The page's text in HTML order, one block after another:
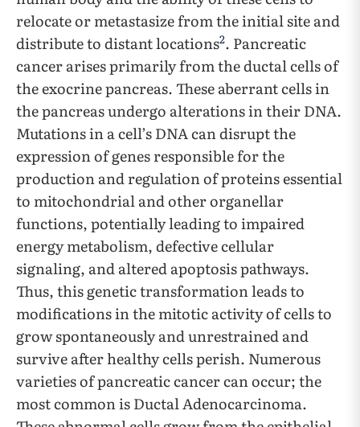
relocate or metastasize from the initial site and
distribute to distant locations2. Pancreatic
cancer arises primarily from the ductal cells of
the exocrine pancreas. These aberrant cells in
the pancreas undergo alterations in their DNA.
Mutations in a cell’s DNA can disrupt the
expression of genes responsible for the
production and regulation of proteins essential
to mitochondrial and other organellar
functions, potentially leading to impaired
energy metabolism, defective cellular
signaling, and altered apoptosis pathways.
Thus, this genetic transformation leads to
modifications in the mitotic activity of cells to
grow spontaneously and unrestrained and
survive after healthy cells perish. Numerous
varieties of pancreatic cancer can occur; the
most common is Ductal Adenocarcinoma.